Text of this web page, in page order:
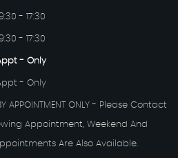
- 17:30
- 17:30
- Only
- Only
APPOINTMENT ONLY - Please Contact
Appointment, Weekend And
Are Also Available.